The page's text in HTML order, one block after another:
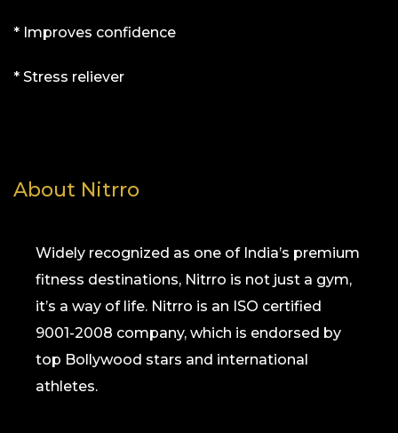
* Improves confidence
* Stress reliever
About Nitrro
Widely recognized as one of India’s premium
fitness destinations, Nitrro is not just a gym,
it’s a way of life. Nitrro is an ISO certified
9001-2008 company, which is endorsed by
top Bollywood stars and international
athletes.